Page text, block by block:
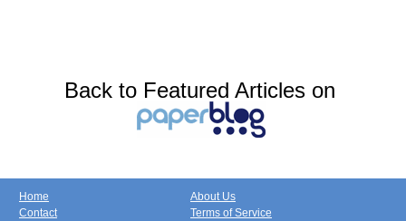
Back to Featured Articles on
Home
Contact
About Us
Terms of Service